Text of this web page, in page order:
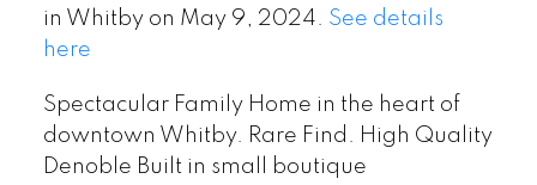
in Whitby on May 9, 2024. See details
here
Spectacular Family Home in the heart of
downtown Whitby. Rare Find. High Quality
Denoble Built in small boutique